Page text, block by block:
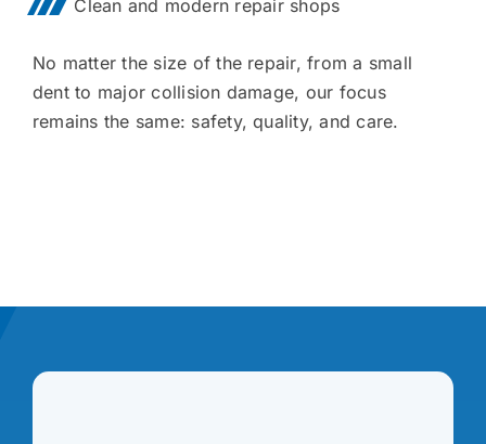
Clean and modern repair shops
No matter the size of the repair, from a small
dent to major collision damage, our focus
remains the same: safety, quality, and care.